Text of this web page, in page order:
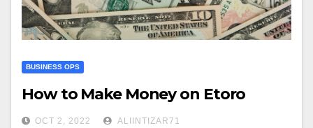
BUSINESS OPS
How to Make Money on Etoro
OCT 2, 2022 ALIINTIZAR71